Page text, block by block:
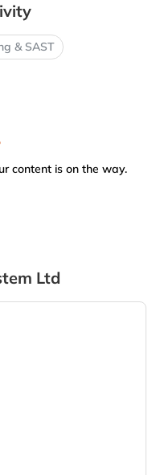
& SAST
content is on the way.
Ltd